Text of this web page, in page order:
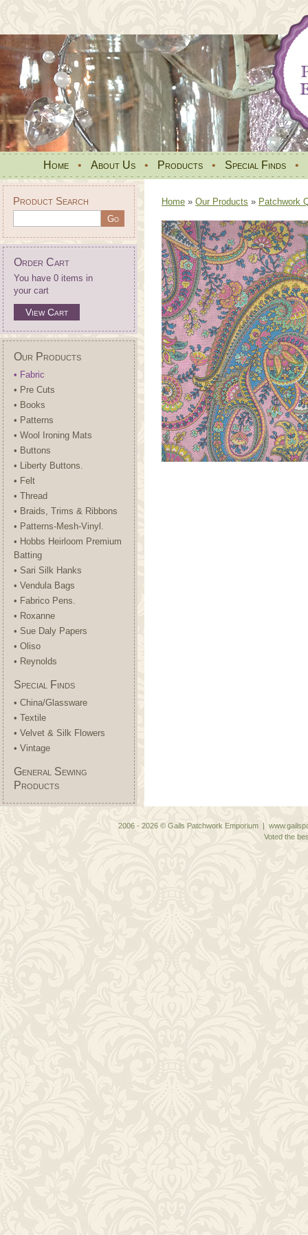
Home • About Us • Products • Special Finds •
Product Search
Order Cart
You have 0 items in
your cart
View Cart
Our Products
• Fabric
• Pre Cuts
• Books
• Patterns
• Wool Ironing Mats
• Buttons
• Liberty Buttons.
• Felt
• Thread
• Braids, Trims & Ribbons
• Patterns-Mesh-Vinyl.
• Hobbs Heirloom Premium
Batting
• Sari Silk Hanks
• Vendula Bags
• Fabrico Pens.
• Roxanne
• Sue Daly Papers
• Oliso
• Reynolds
Special Finds
• China/Glassware
• Textile
• Velvet & Silk Flowers
• Vintage
General Sewing
Products
Home » Our Products » Patchwork
2006 - 2026 © Gails Patchwork Emporium |
Voted the